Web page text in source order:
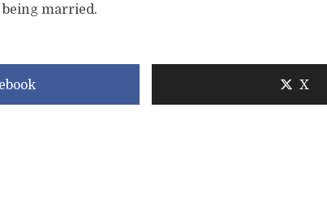
married.
X